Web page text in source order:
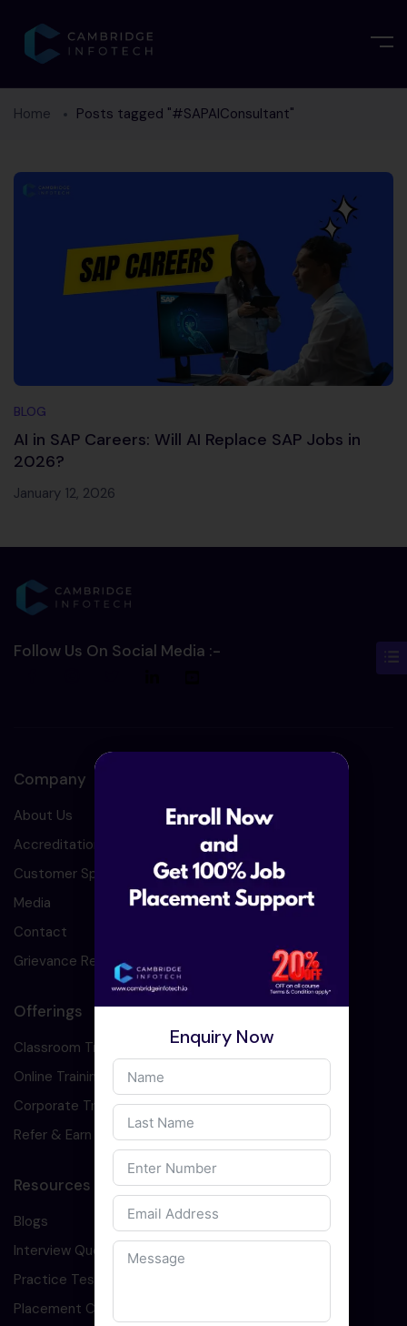
Home Posts tagged "#SAPAIConsultant"
BLOG
AI in SAP Careers: Will AI Replace SAP Jobs in
2026?
January 12, 2026
Follow Us On Social Media :-
Company
About Us
Accreditation
Customer Speaks
Media
Contact
Grievance Redressal
Offerings
Classroom Training
Online Training
Corporate Training
Refer & Earn
Resources
Blogs
Interview Question
Practice Test
Placement Cell
Enquiry Now